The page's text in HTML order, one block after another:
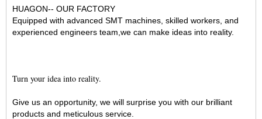
HUAGON-- OUR FACTORY
Equipped with advanced SMT machines, skilled workers, and
experienced engineers team,we can make ideas into reality.
Turn your idea into reality.
Give us an opportunity, we will surprise you with our brilliant
products and meticulous service.